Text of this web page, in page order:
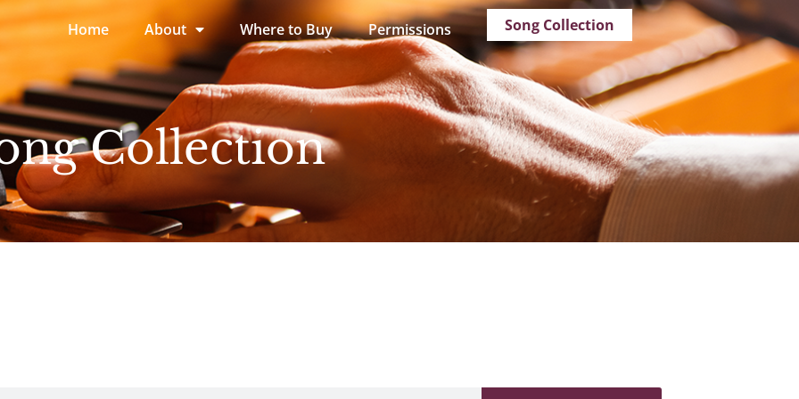
Home About Where to Buy Permissions Song Collection
Collection